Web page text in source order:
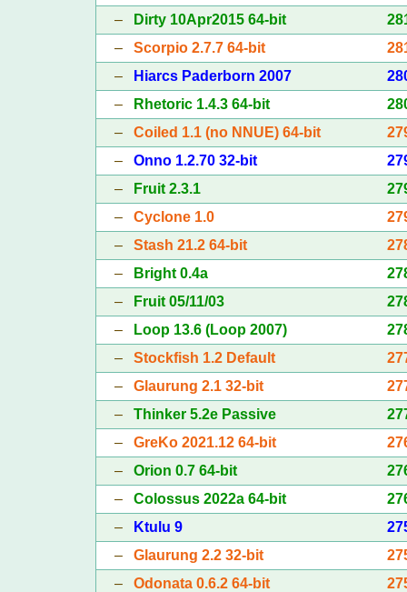
–
Dirty 10Apr2015 64-bit
– Scorpio 2.7.7 64-bit
–
Hiarcs Paderborn 2007
–
Rhetoric 1.4.3 64-bit
– Coiled 1.1 (no NNUE) 64-bit
– Onno 1.2.70 32-bit
–
Fruit 2.3.1
– Cyclone 1.0
– Stash 21.2 64-bit
–
Bright 0.4a
–
Fruit 05/11/03
–
Loop 13.6 (Loop 2007)
– Stockfish 1.2 Default
– Glaurung 2.1 32-bit
– Thinker 5.2e Passive
– GreKo 2021.12 64-bit
– Orion 0.7 64-bit
– Colossus 2022a 64-bit
–
Ktulu 9
– Glaurung 2.2 32-bit
– Odonata 0.6.2 64-bit